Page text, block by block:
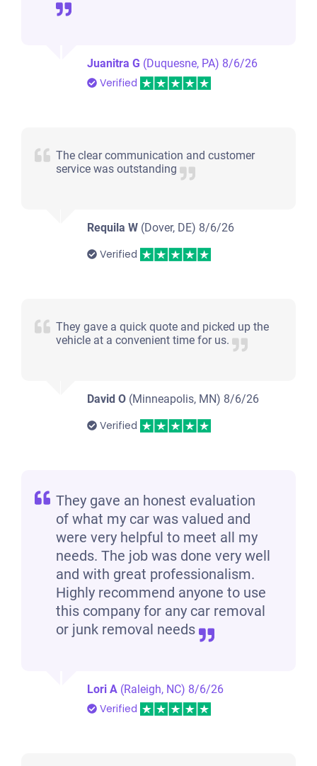
Juanitra G (Duquesne, PA) 8/6/26
Verified
The clear communication and customer
service was outstanding
Requila W (Dover, DE) 8/6/26
Verified
They gave a quick quote and picked up the
vehicle at a convenient time for us.
David O (Minneapolis, MN) 8/6/26
Verified
They gave an honest evaluation
of what my car was valued and
were very helpful to meet all my
needs. The job was done very well
and with great professionalism.
Highly recommend anyone to use
this company for any car removal
or junk removal needs
Lori A (Raleigh, NC) 8/6/26
Verified